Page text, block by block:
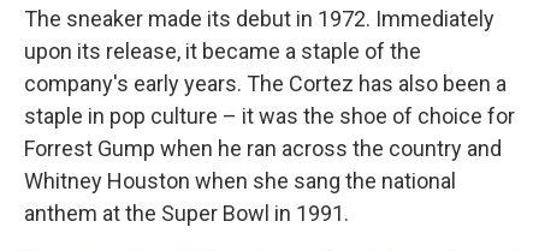
The sneaker made its debut in 1972. Immediately
upon its release, it became a staple of the
company's early years. The Cortez has also been a
staple in pop culture – it was the shoe of choice for
Forrest Gump when he ran across the country and
Whitney Houston when she sang the national
anthem at the Super Bowl in 1991.